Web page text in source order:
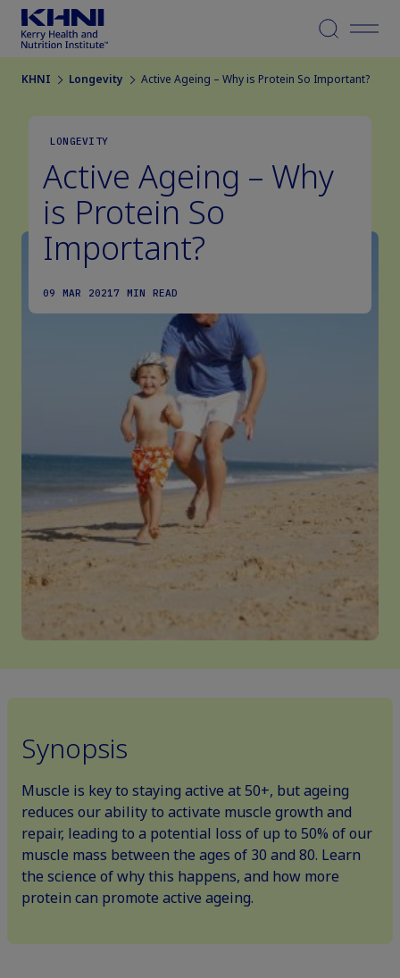
Menu
KHNI Longevity Active Ageing – Why is Protein So Important?
LONGEVITY
Active Ageing – Why
is Protein So
Important?
09 MAR 20217 MIN READ
Synopsis
Muscle is key to staying active at 50+, but ageing
reduces our ability to activate muscle growth and
repair, leading to a potential loss of up to 50% of our
muscle mass between the ages of 30 and 80. Learn
the science of why this happens, and how more
protein can promote active ageing.